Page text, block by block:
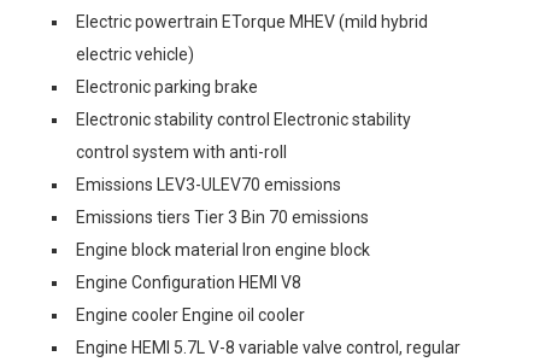
Electric powertrain ETorque MHEV (mild hybrid
electric vehicle)
Electronic parking brake
Electronic stability control Electronic stability
control system with anti-roll
Emissions LEV3-ULEV70 emissions
Emissions tiers Tier 3 Bin 70 emissions
Engine block material Iron engine block
Engine Configuration HEMI V8
Engine cooler Engine oil cooler
Engine HEMI 5.7L V-8 variable valve control, regular